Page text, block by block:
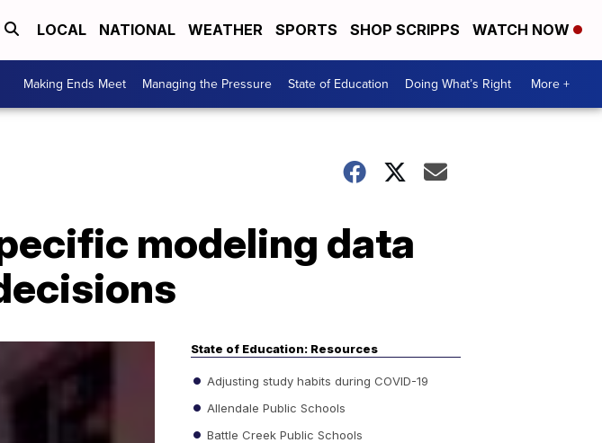
LOCAL NATIONAL WEATHER SPORTS SHOP SCRIPPS WATCH NOW
Making Ends Meet Managing the Pressure State of Education Doing What’s Right More +
modeling data
State of Education: Resources
Adjusting study habits during COVID-19
Allendale Public Schools
Battle Creek Public Schools